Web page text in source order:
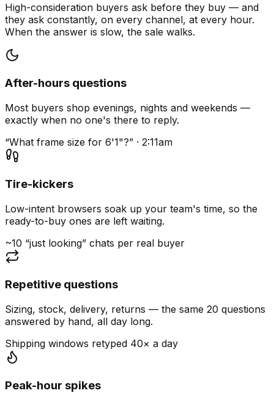
High-consideration buyers ask before they buy — and
they ask constantly, on every channel, at every hour.
When the answer is slow, the sale walks.
After-hours questions
Most buyers shop evenings, nights and weekends —
exactly when no one's there to reply.
“What frame size for 6'1"?” · 2:11am
Tire-kickers
Low-intent browsers soak up your team's time, so the
ready-to-buy ones are left waiting.
~10 “just looking” chats per real buyer
Repetitive questions
Sizing, stock, delivery, returns — the same 20 questions
answered by hand, all day long.
Shipping windows retyped 40× a day
Peak-hour spikes